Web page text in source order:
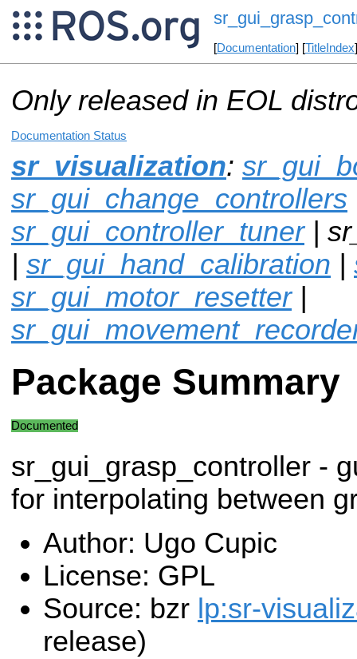
[Documentation] [TitleIndex
Only released in EOL
Documentation Status
sr_visualization:
sr_gui_change_controllers
sr_gui_controller_tuner|
| sr_gui_hand_calibration |
sr_gui_motor_resetter|
Package Summary
Documented
sr_gui_grasp_controller -
for interpolating between
Author: Ugo Cupic
License: GPL
Source: bzr lp:sr-
release)